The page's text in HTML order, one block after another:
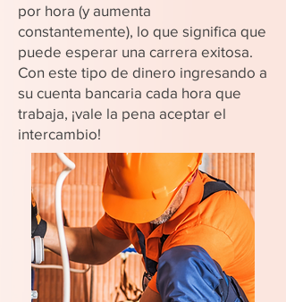
por hora (y aumenta
constantemente), lo que significa que
puede esperar una carrera exitosa.
Con este tipo de dinero ingresando a
su cuenta bancaria cada hora que
trabaja, ¡vale la pena aceptar el
intercambio!